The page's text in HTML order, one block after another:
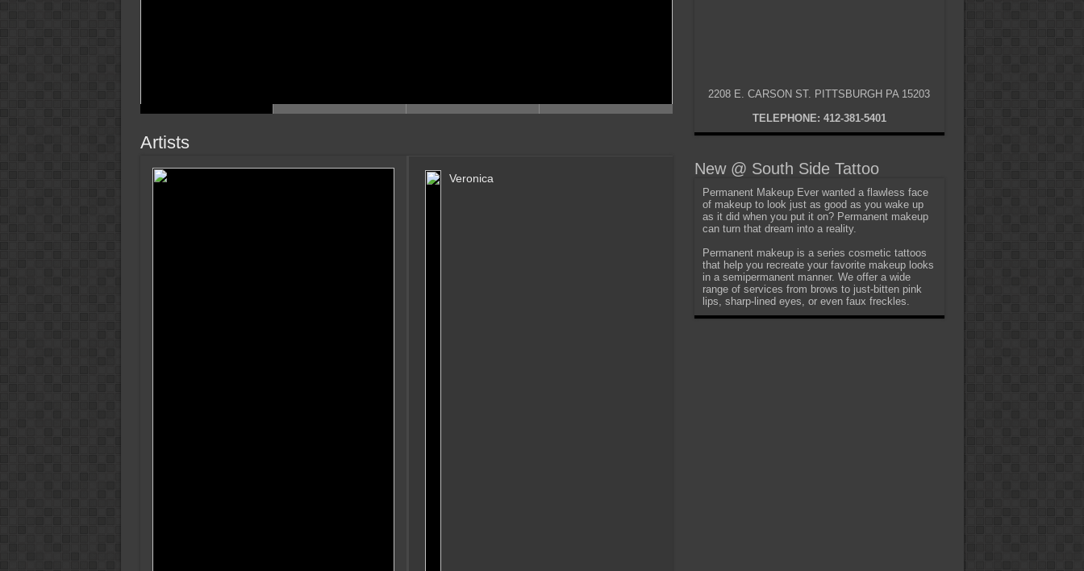
Artists
Veronica
2208 E. CARSON ST. PITTSBURGH PA 15203
TELEPHONE: 412-381-5401
New @ South Side Tattoo
Permanent Makeup Ever wanted a flawless face
of makeup to look just as good as you wake up
as it did when you put it on? Permanent makeup
can turn that dream into a reality.
Permanent makeup is a series cosmetic tattoos
that help you recreate your favorite makeup looks
in a semipermanent manner. We offer a wide
range of services from brows to just-bitten pink
lips, sharp-lined eyes, or even faux freckles.